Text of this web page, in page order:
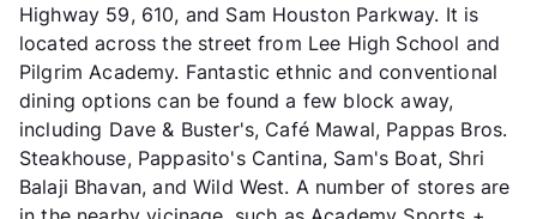
Highway 59, 610, and Sam Houston Parkway. It is
located across the street from Lee High School and
Pilgrim Academy. Fantastic ethnic and conventional
dining options can be found a few block away,
including Dave & Buster's, Café Mawal, Pappas Bros.
Steakhouse, Pappasito's Cantina, Sam's Boat, Shri
Balaji Bhavan, and Wild West. A number of stores are